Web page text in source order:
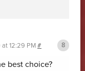
12:29 PM#
best choice?